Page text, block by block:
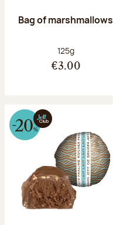
Bag of marshmallows
Net weight:
125g
€3.00